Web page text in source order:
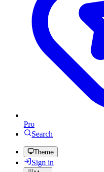
Pro
Search
Theme
Sign in